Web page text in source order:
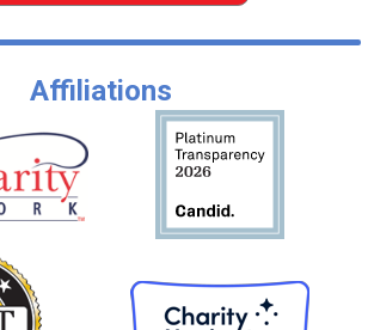
Affiliations